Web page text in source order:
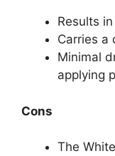
Results
Carries a
Minimal
applying
Cons
The